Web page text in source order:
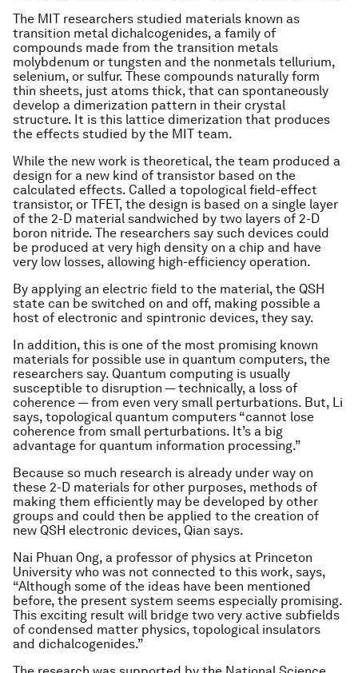
The MIT researchers studied materials known as
transition metal dichalcogenides, a family of
compounds made from the transition metals
molybdenum or tungsten and the nonmetals tellurium,
selenium, or sulfur. These compounds naturally form
thin sheets, just atoms thick, that can spontaneously
develop a dimerization pattern in their crystal
structure. It is this lattice dimerization that produces
the effects studied by the MIT team.
While the new work is theoretical, the team produced a
design for a new kind of transistor based on the
calculated effects. Called a topological field-effect
transistor, or TFET, the design is based on a single layer
of the 2-D material sandwiched by two layers of 2-D
boron nitride. The researchers say such devices could
be produced at very high density on a chip and have
very low losses, allowing high-efficiency operation.
By applying an electric field to the material, the QSH
state can be switched on and off, making possible a
host of electronic and spintronic devices, they say.
In addition, this is one of the most promising known
materials for possible use in quantum computers, the
researchers say. Quantum computing is usually
susceptible to disruption — technically, a loss of
coherence — from even very small perturbations. But, Li
says, topological quantum computers “cannot lose
coherence from small perturbations. It’s a big
advantage for quantum information processing.”
Because so much research is already under way on
these 2-D materials for other purposes, methods of
making them efficiently may be developed by other
groups and could then be applied to the creation of
new QSH electronic devices, Qian says.
Nai Phuan Ong, a professor of physics at Princeton
University who was not connected to this work, says,
“Although some of the ideas have been mentioned
before, the present system seems especially promising.
This exciting result will bridge two very active subfields
of condensed matter physics, topological insulators
and dichalcogenides.”